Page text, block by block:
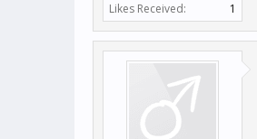
Likes Received:
1